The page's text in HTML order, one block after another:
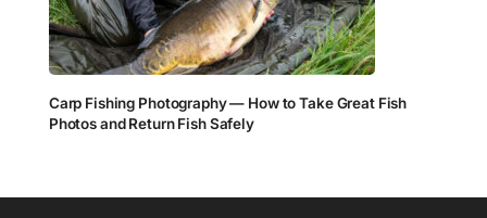
Carp Fishing Photography — How to Take Great Fish
Photos and Return Fish Safely